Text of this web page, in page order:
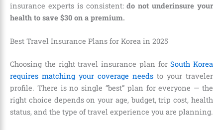
insurance experts is consistent:do not underinsure your
health to save $30 on a premium.
Best Travel Insurance Plans for Korea in 2025
Choosing the right travel insurance plan forSouth Korea
requires matching your coverage needs to your traveler
profile. There is no single “best” plan for everyone — the
right choice depends on your age, budget, trip cost, health
status, and the type of travel experience you are planning.